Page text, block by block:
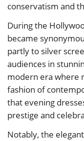
conservatism and
During the
became
partly to silver
audiences in
modern era where
fashion of
that evening
prestige and
Notably, the